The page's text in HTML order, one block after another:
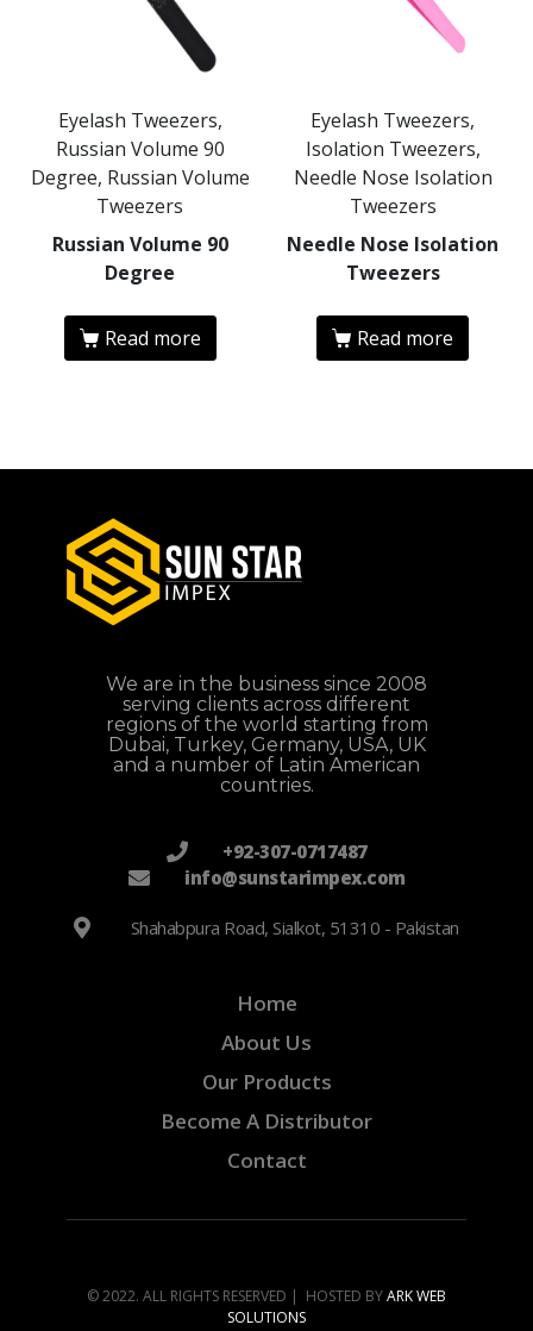
Eyelash Tweezers,
Russian Volume 90
Degree, Russian Volume
Tweezers
Russian Volume 90
Degree
Read more
Eyelash Tweezers,
Isolation Tweezers,
Needle Nose Isolation
Tweezers
Needle Nose Isolation
Tweezers
Read more
We are in the business since 2008
serving clients across different
regions of the world starting from
Dubai, Turkey, Germany, USA, UK
and a number of Latin American
countries.
+92-307-0717487
info@sunstarimpex.com
Shahabpura Road, Sialkot, 51310 - Pakistan
Home
About Us
Our Products
Become A Distributor
Contact
© 2022. ALL RIGHTS RESERVED | HOSTED BYARK WEB
SOLUTIONS